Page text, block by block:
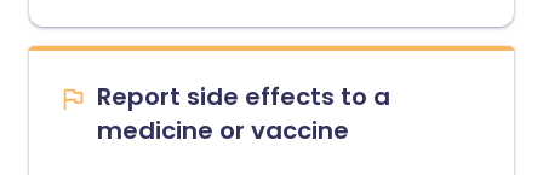
Report side effects to a
medicine or vaccine